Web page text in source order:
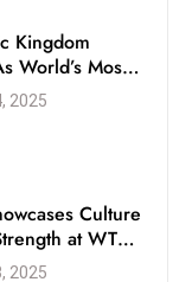
Kingdom
World’s Most
Park
2025
Culture
at WTM
2025